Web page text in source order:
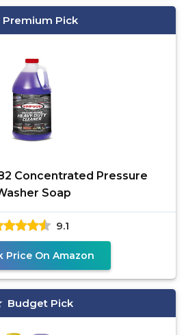
Premium Pick
Concentrated Pressure
Soap
9.1
Price On Amazon
Budget Pick